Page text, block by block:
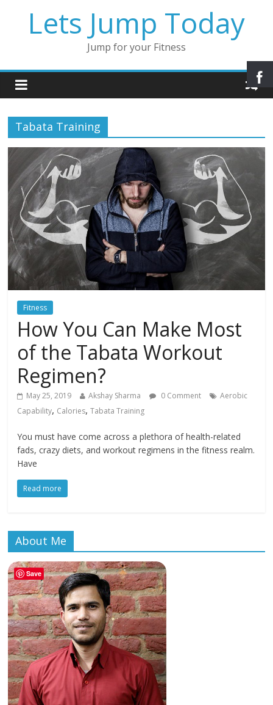
Lets Jump Today
Jump for your Fitness
Tabata Training
Fitness
How You Can Make Most
of the Tabata Workout
Regimen?
May 25, 2019 Akshay Sharma 0 Comment
Aerobic
Capability, Calories,Tabata Training
You must have come across a plethora of health-related
fads, crazy diets, and workout regimens in the fitness realm.
Have
Read more
About Me
Save